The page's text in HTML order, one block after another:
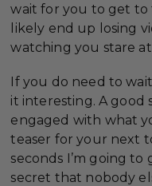
wait for you to get to
likely end up losing
watching you stare
If you do need to
it interesting. A good
engaged with what
teaser for your next
seconds I’m going
secret that nobody